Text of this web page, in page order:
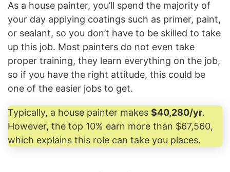
As a house painter, you’ll spend the majority of
your day applying coatings such as primer, paint,
or sealant, so you don’t have to be skilled to take
up this job. Most painters do not even take
proper training, they learn everything on the job,
so if you have the right attitude, this could be
one of the easier jobs to get.
Typically, a house painter makes $40,280/yr.
However, the top 10% earn more than $67,560,
which explains this role can take you places.